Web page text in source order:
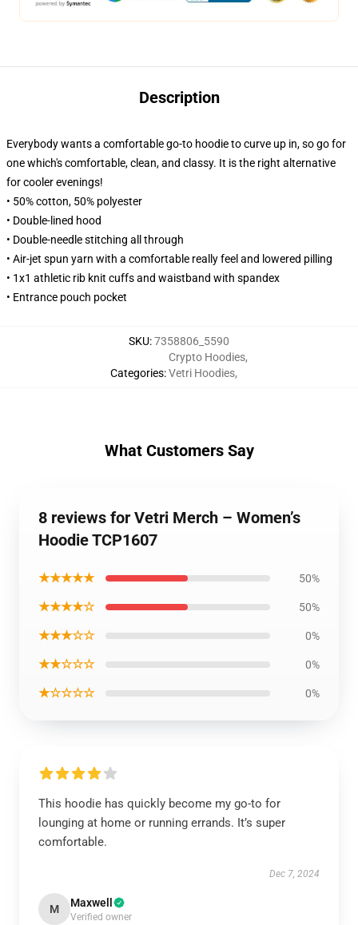
Description
Everybody wants a comfortable go-to hoodie to curve up in, so go for
one which's comfortable, clean, and classy. It is the right alternative
for cooler evenings!
• 50% cotton, 50% polyester
• Double-lined hood
• Double-needle stitching all through
• Air-jet spun yarn with a comfortable really feel and lowered pilling
• 1x1 athletic rib knit cuffs and waistband with spandex
• Entrance pouch pocket
SKU:7358806_5590
Categories:
Crypto Hoodies,
Vetri Hoodies,
What Customers Say
8 reviews for Vetri Merch – Women’s
Hoodie TCP1607
★★★★★ 50%
★★★★☆ 50%
★★★☆☆ 0%
★★☆☆☆ 0%
★☆☆☆☆ 0%
This hoodie has quickly become my go-to for
lounging at home or running errands. It’s super
comfortable.
Dec 7, 2024
M Maxwell
Verified owner